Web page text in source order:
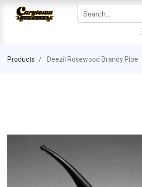
Products Deezil Rosewood Brandy Pipe